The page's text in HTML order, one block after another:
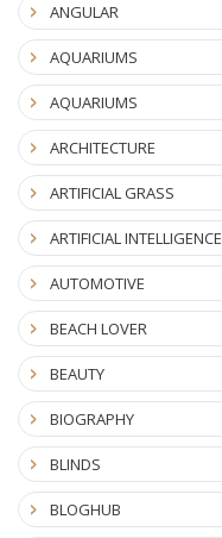
ANGULAR
AQUARIUMS
AQUARIUMS
ARCHITECTURE
ARTIFICIAL GRASS
ARTIFICIAL INTELLIGENCE
AUTOMOTIVE
BEACH LOVER
BEAUTY
BIOGRAPHY
BLINDS
BLOGHUB